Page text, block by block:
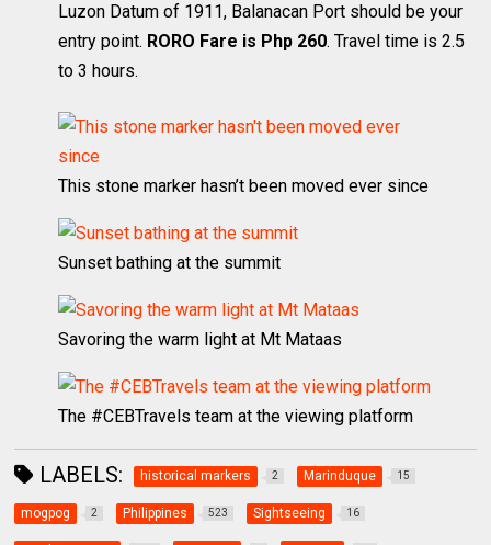
Luzon Datum of 1911, Balanacan Port should be your
entry point. RORO Fare is Php 260. Travel time is 2.5
to 3 hours.
This stone marker hasn’t been moved ever since
Sunset bathing at the summit
Savoring the warm light at Mt Mataas
The #CEBTravels team at the viewing platform
LABELS: historical markers 2 Marinduque 15
mogpog 2 Philippines 523 Sightseeing 16